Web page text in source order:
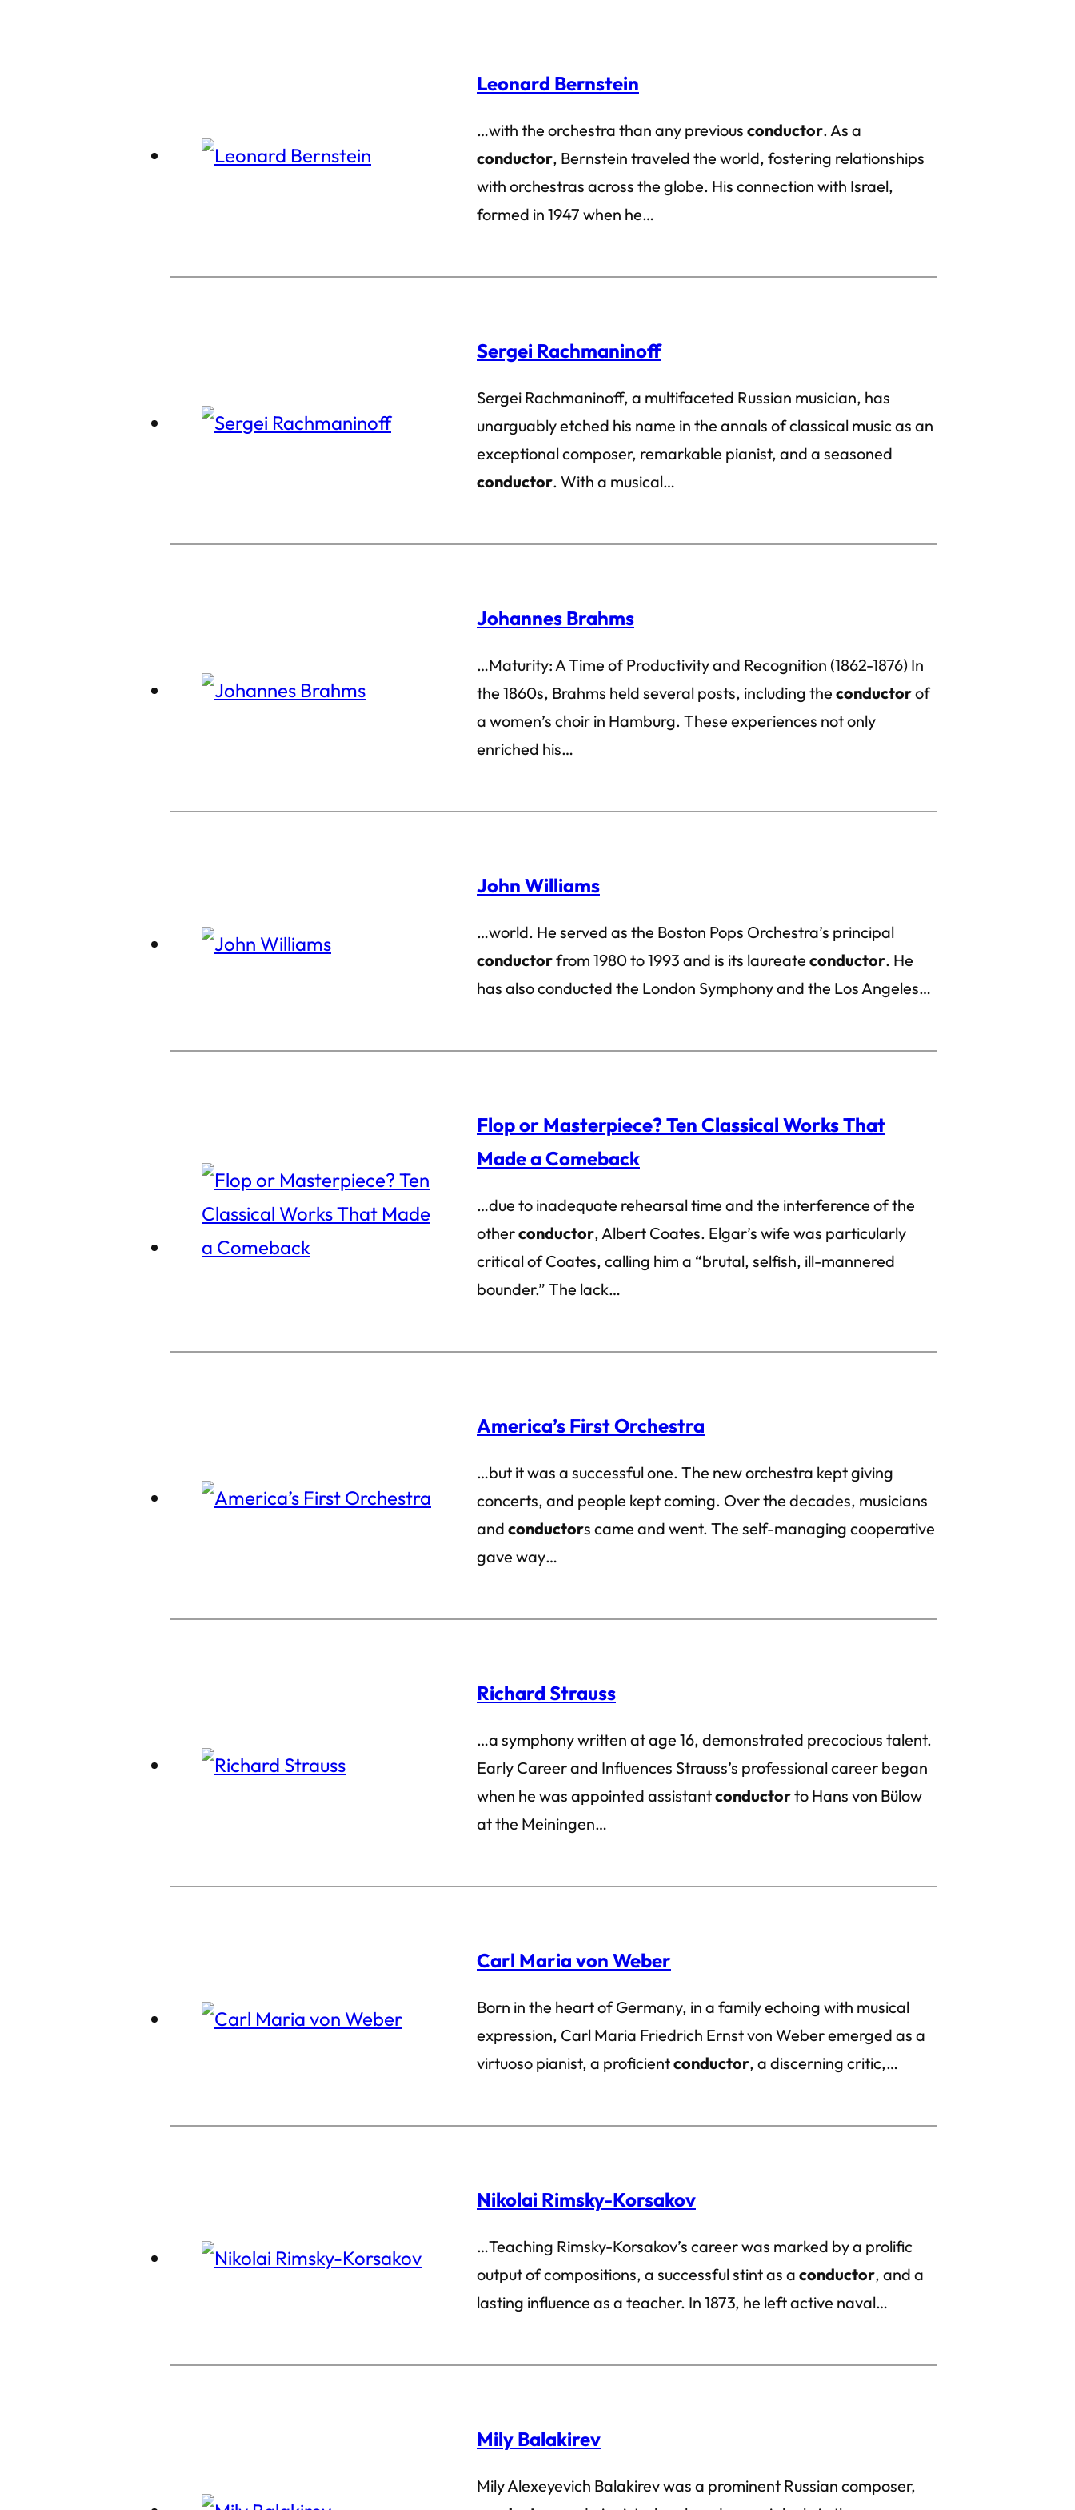
Leonard Bernstein
…with the orchestra than any previous conductor. As a
conductor, Bernstein traveled the world, fostering relationships
with orchestras across the globe. His connection with Israel,
formed in 1947 when he…
Sergei Rachmaninoff
Sergei Rachmaninoff, a multifaceted Russian musician, has
unarguably etched his name in the annals of classical music as an
exceptional composer, remarkable pianist, and a seasoned
conductor. With a musical…
Johannes Brahms
…Maturity: A Time of Productivity and Recognition (1862-1876) In
the 1860s, Brahms held several posts, including the conductorof
a women’s choir in Hamburg. These experiences not only
enriched his…
John Williams
…world. He served as the Boston Pops Orchestra’s principal
conductorfrom 1980 to 1993 and is its laureate conductor. He
has also conducted the London Symphony and the Los Angeles…
Flop or Masterpiece? Ten Classical Works That
Made a Comeback
…due to inadequate rehearsal time and the interference of the
otherconductor, Albert Coates. Elgar’s wife was particularly
critical of Coates, calling him a “brutal, selfish, ill-mannered
bounder.” The lack…
America’s First Orchestra
…but it was a successful one. The new orchestra kept giving
concerts, and people kept coming. Over the decades, musicians
and conductors came and went. The self-managing cooperative
gave way…
Richard Strauss
…a symphony written at age 16, demonstrated precocious talent.
Early Career and Influences Strauss’s professional career began
when he was appointed assistantconductorto Hans von Bülow
at the Meiningen…
Carl Maria von Weber
Born in the heart of Germany, in a family echoing with musical
expression, Carl Maria Friedrich Ernst von Weber emerged as a
virtuoso pianist, a proficientconductor, a discerning critic,…
Nikolai Rimsky-Korsakov
…Teaching Rimsky-Korsakov’s career was marked by a prolific
output of compositions, a successful stint as a conductor, and a
lasting influence as a teacher. In 1873, he left active naval…
Mily Balakirev
Mily Alexeyevich Balakirev was a prominent Russian composer,